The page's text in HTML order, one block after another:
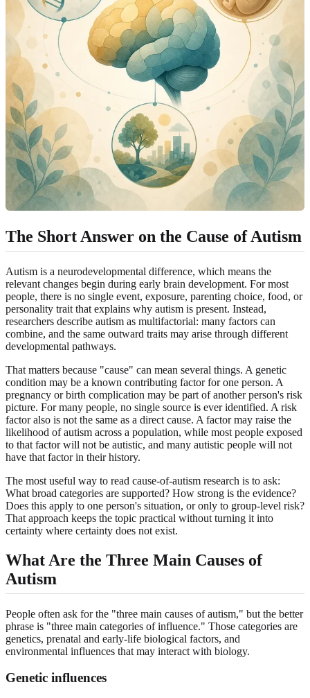
The Short Answer on the Cause of Autism
Autism is a neurodevelopmental difference, which means the
relevant changes begin during early brain development. For most
people, there is no single event, exposure, parenting choice, food, or
personality trait that explains why autism is present. Instead,
researchers describe autism as multifactorial: many factors can
combine, and the same outward traits may arise through different
developmental pathways.
That matters because "cause" can mean several things. A genetic
condition may be a known contributing factor for one person. A
pregnancy or birth complication may be part of another person's risk
picture. For many people, no single source is ever identified. A risk
factor also is not the same as a direct cause. A factor may raise the
likelihood of autism across a population, while most people exposed
to that factor will not be autistic, and many autistic people will not
have that factor in their history.
The most useful way to read cause-of-autism research is to ask:
What broad categories are supported? How strong is the evidence?
Does this apply to one person's situation, or only to group-level risk?
That approach keeps the topic practical without turning it into
certainty where certainty does not exist.
What Are the Three Main Causes of
Autism
People often ask for the "three main causes of autism," but the better
phrase is "three main categories of influence." Those categories are
genetics, prenatal and early-life biological factors, and
environmental influences that may interact with biology.
Genetic influences